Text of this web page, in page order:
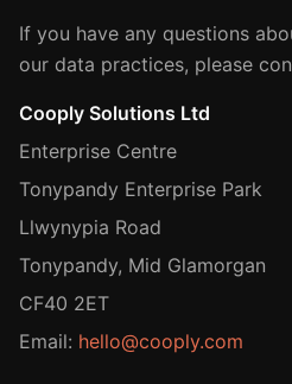
If you have any questions
our data practices, please
Cooply Solutions Ltd
Enterprise Centre
Tonypandy Enterprise Park
Llwynypia Road
Tonypandy, Mid Glamorgan
CF40 2ET
Email: hello@cooply.com